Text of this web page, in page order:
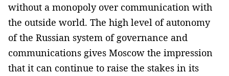
without a monopoly over communication with
the outside world. The high level of autonomy
of the Russian system of governance and
communications gives Moscow the impression
that it can continue to raise the stakes in its